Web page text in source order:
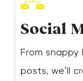
Social
From snappy
posts, we’ll